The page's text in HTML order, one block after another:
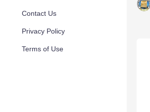
Contact Us
Privacy Policy
Terms of Use